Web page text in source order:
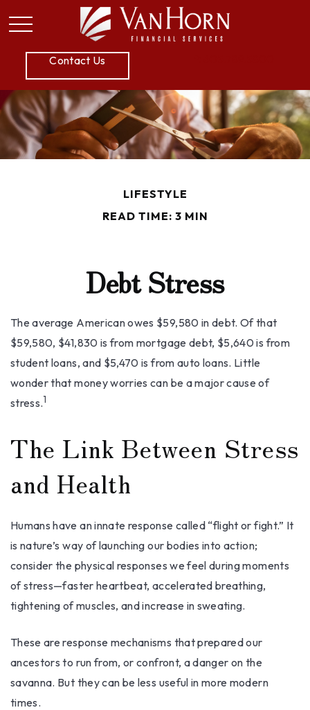
Contact Us
LIFESTYLE
READ TIME: 3 MIN
Debt Stress
The average American owes $59,580 in debt. Of that
$59,580, $41,830 is from mortgage debt, $5,640 is from
student loans, and $5,470 is from auto loans. Little
wonder that money worries can be a major cause of
stress.1
The Link Between Stress
and Health
Humans have an innate response called “flight or fight.” It
is nature’s way of launching our bodies into action;
consider the physical responses we feel during moments
of stress—faster heartbeat, accelerated breathing,
tightening of muscles, and increase in sweating.
These are response mechanisms that prepared our
ancestors to run from, or confront, a danger on the
savanna. But they can be less useful in more modern
times.